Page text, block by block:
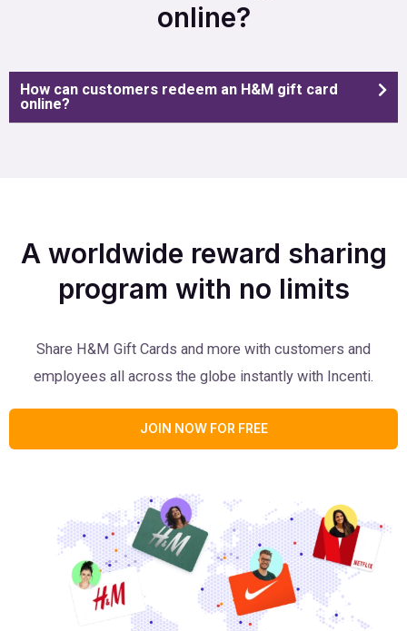
online?
How can customers redeem an H&M gift card
online?
A worldwide reward sharing
program with no limits
Share H&M Gift Cards and more with customers and
employees all across the globe instantly with Incenti.
JOIN NOW FOR FREE